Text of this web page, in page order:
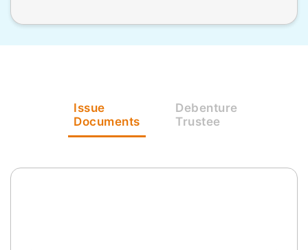
Issue
Documents
Debenture
Trustee